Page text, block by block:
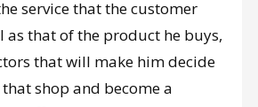
service that the customer
as that of the product he buys,
that will make him decide
shop and become a